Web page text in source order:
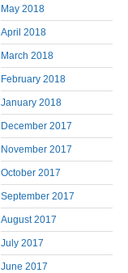
May 2018
April 2018
March 2018
February 2018
January 2018
December 2017
November 2017
October 2017
September 2017
August 2017
July 2017
June 2017